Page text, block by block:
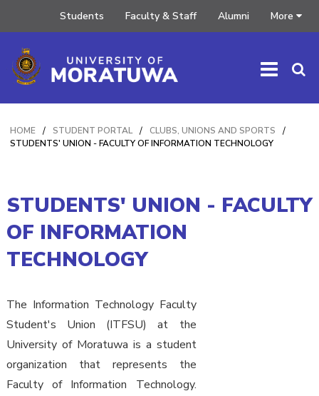
Students Faculty & Staff Alumni More
HOME / STUDENT PORTAL / CLUBS, UNIONS AND SPORTS /
STUDENTS' UNION - FACULTY OF INFORMATION TECHNOLOGY
STUDENTS' UNION - FACULTY
OF INFORMATION
TECHNOLOGY
The Information Technology Faculty
Student's Union (ITFSU) at the
University of Moratuwa is a student
organization that represents the
Faculty of Information Technology.